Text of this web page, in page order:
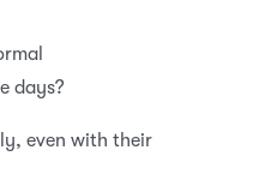
days?
even with their